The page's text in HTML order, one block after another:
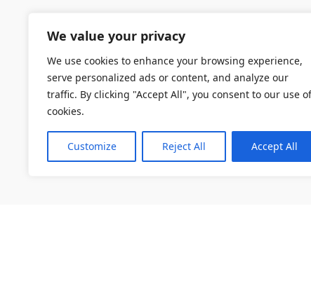
We value your privacy
We use cookies to enhance your browsing experience,
serve personalized ads or content, and analyze our
traffic. By clicking "Accept All", you consent to our use of
cookies.
Customize Reject All Accept All